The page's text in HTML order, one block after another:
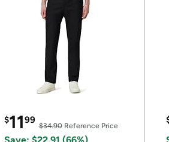
$1199
$34.90Reference Price